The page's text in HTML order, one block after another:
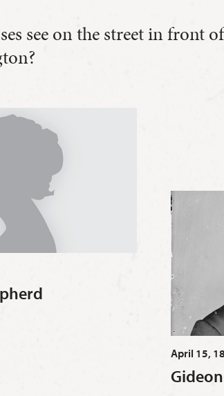
see on the street in front
April 15,